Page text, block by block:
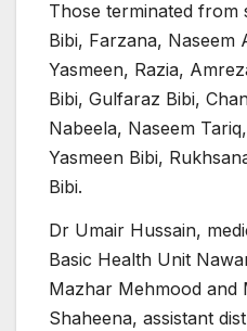
Those terminated from
Bibi, Farzana, Naseem
Yasmeen, Razia,
Bibi, Gulfaraz Bibi,
Nabeela, Naseem
Yasmeen Bibi,
Bibi.
Dr Umair Hussain,
Basic Health Unit
Mazhar Mehmood and
Shaheena, assistant